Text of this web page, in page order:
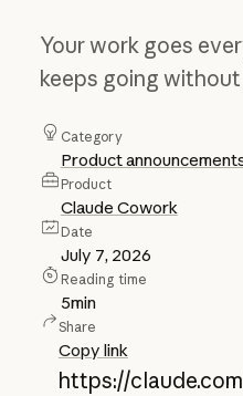
Your work goes
keeps going
Category
Product
Product
Claude Cowork
Date
July 7, 2026
Reading time
5min
Share
Copy link
https://